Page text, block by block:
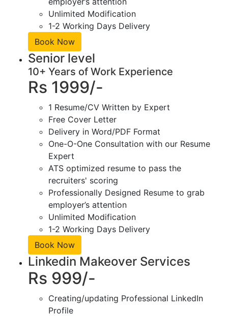
Unlimited Modification
1-2 Working Days Delivery
Book Now
Senior level
10+ Years of Work Experience
Rs 1999/-
1 Resume/CV Written by Expert
Free Cover Letter
Delivery in Word/PDF Format
One-O-One Consultation with our Resume
Expert
ATS optimized resume to pass the
recruiters' scoring
Professionally Designed Resume to grab
employer’s attention
Unlimited Modification
1-2 Working Days Delivery
Book Now
Linkedin Makeover Services
Rs 999/-
Creating/updating Professional LinkedIn
Profile